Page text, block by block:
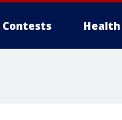
Contests